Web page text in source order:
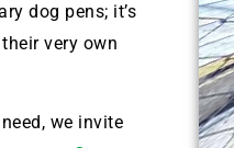
dog pens; it’s
very own
we invite